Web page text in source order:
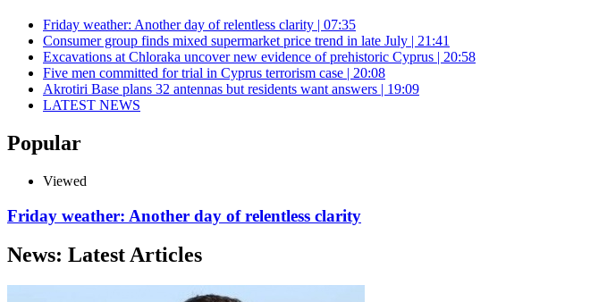
Friday weather: Another day of relentless clarity | 07:35
Consumer group finds mixed supermarket price trend in late July | 21:41
Excavations at Chloraka uncover new evidence of prehistoric Cyprus | 20:58
Five men committed for trial in Cyprus terrorism case | 20:08
Akrotiri Base plans 32 antennas but residents want answers | 19:09
LATEST NEWS
Popular
Viewed
Friday weather: Another day of relentless clarity
News: Latest Articles